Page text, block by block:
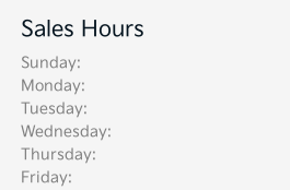
Sales Hours
Sunday:
Monday:
Tuesday:
Wednesday:
Thursday:
Friday: